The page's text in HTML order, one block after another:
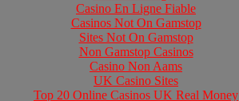
Casino En Ligne Fiable
Casinos Not On Gamstop
Sites Not On Gamstop
Non Gamstop Casinos
Casino Non Aams
UK Casino Sites
Top 20 Online Casinos UK Real Money